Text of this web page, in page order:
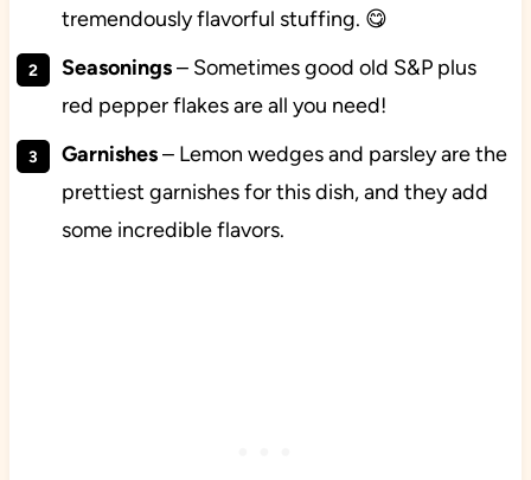
tremendously flavorful stuffing. 😋
Seasonings– Sometimes good old S&P plus
red pepper flakes are all you need!
Garnishes– Lemon wedges and parsley are the
prettiest garnishes for this dish, and they add
some incredible flavors.